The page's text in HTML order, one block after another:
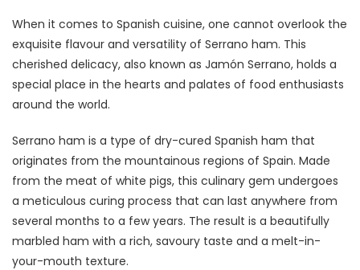
When it comes to Spanish cuisine, one cannot overlook the
exquisite flavour and versatility of Serrano ham. This
cherished delicacy, also known as Jamón Serrano, holds a
special place in the hearts and palates of food enthusiasts
around the world.
Serrano ham is a type of dry-cured Spanish ham that
originates from the mountainous regions of Spain. Made
from the meat of white pigs, this culinary gem undergoes
a meticulous curing process that can last anywhere from
several months to a few years. The result is a beautifully
marbled ham with a rich, savoury taste and a melt-in-
your-mouth texture.